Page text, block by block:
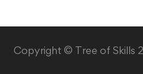
Copyright © Tree of Skills